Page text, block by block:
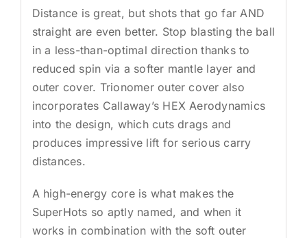
Distance is great, but shots that go far AND
straight are even better. Stop blasting the ball
in a less-than-optimal direction thanks to
reduced spin via a softer mantle layer and
outer cover. Trionomer outer cover also
incorporates Callaway’s HEX Aerodynamics
into the design, which cuts drags and
produces impressive lift for serious carry
distances.
A high-energy core is what makes the
SuperHots so aptly named, and when it
works in combination with the soft outer